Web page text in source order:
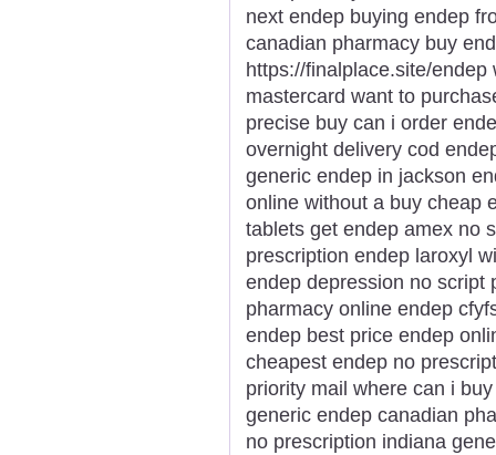
next endep buying endep
canadian pharmacy buy
https://finalplace.site/
mastercard want to
precise buy can i order
overnight delivery cod
generic endep in jackson
online without a buy cheap
tablets get endep amex no
prescription endep laroxyl
endep depression no script
pharmacy online endep
endep best price endep
cheapest endep no
priority mail where can i
generic endep canadian
no prescription indiana